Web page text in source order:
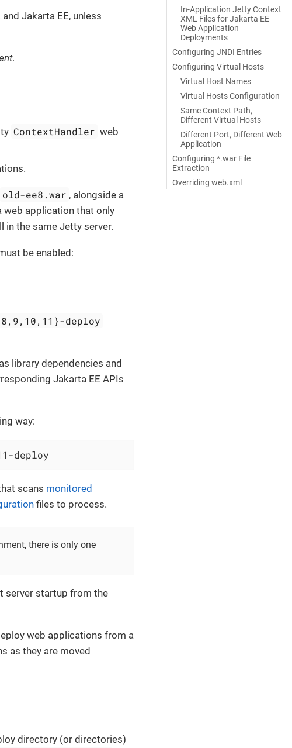
In-Application Jetty Context
XML Files for Jakarta EE
Web Application
Deployments
Configuring JNDI Entries
Configuring Virtual Hosts
Virtual Host Names
Virtual Hosts Configuration
Same Context Path,
Different Virtual Hosts
Different Port, Different Web
Application
Configuring *.war File
Extraction
Overriding web.xml
Jakarta EE, unless
.
ContextHandler web
old-ee8.war , alongside a
web application that only
in the same Jetty server.
be enabled:
deploy
library dependencies and
Jakarta EE APIs
way:
deploy
scans monitored
files to process.
there is only one
server startup from the
web applications from a
as they are moved
directory (or directories)